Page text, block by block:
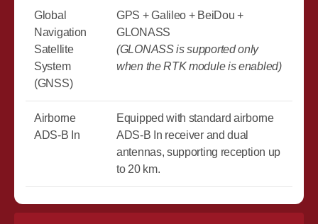
Global
Navigation
Satellite
System
(GNSS)
GPS + Galileo + BeiDou +
GLONASS
(GLONASS is supported only
when the RTK module is enabled)
Airborne
ADS-B In
Equipped with standard airborne
ADS-B In receiver and dual
antennas, supporting reception up
to 20 km.